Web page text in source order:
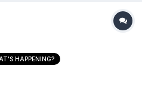
HAPPENING?